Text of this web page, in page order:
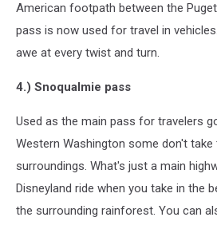
American footpath between the
pass is now used for travel in
awe at every twist and turn.
4.) Snoqualmie pass
Used as the main pass for travelers
Western Washington some don't
surroundings. What's just a main
Disneyland ride when you take in the
the surrounding rainforest. You can